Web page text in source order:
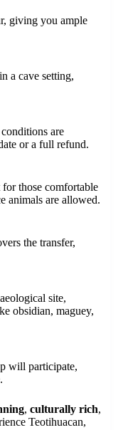
giving you ample
a cave setting,
are
or a full refund.
for those comfortable
animals are allowed.
the transfer,
site,
obsidian, maguey,
will participate,
, culturally rich,
Teotihuacan,